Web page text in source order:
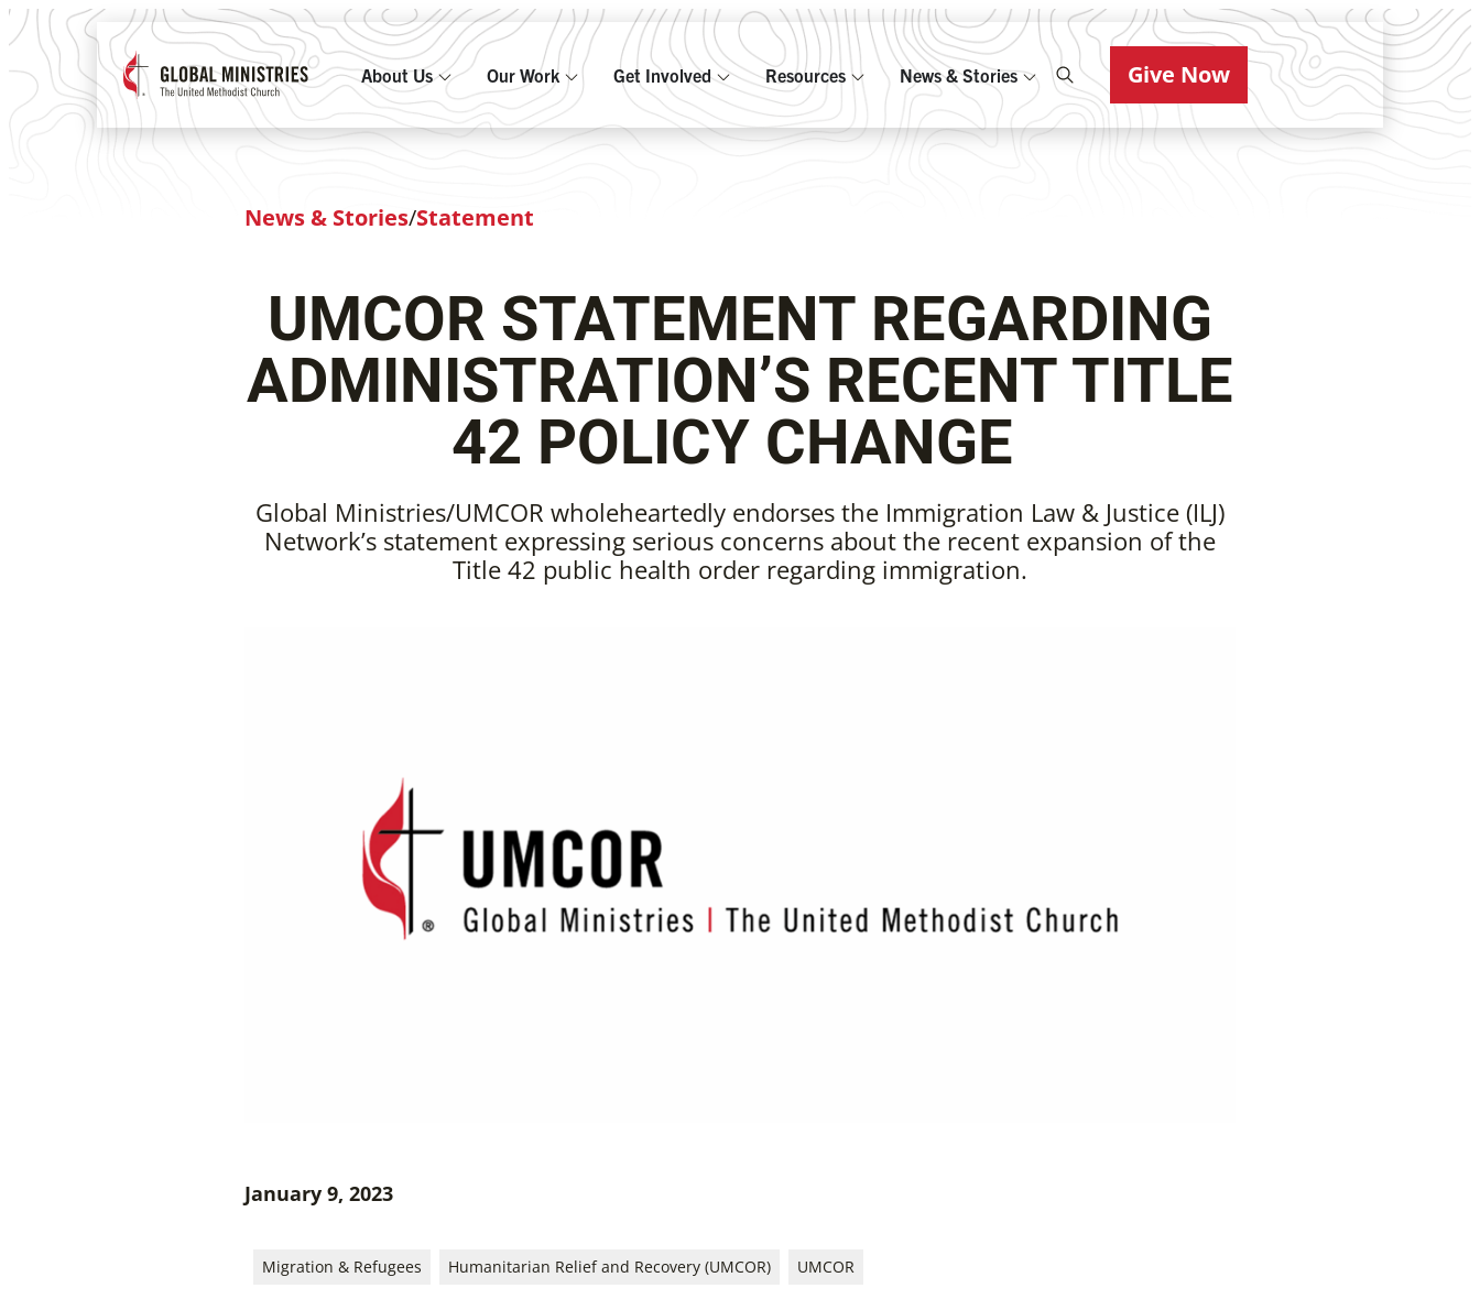
About Us Our Work Get Involved Resources News & Stories Give Now
News & Stories/Statement
UMCOR STATEMENT REGARDING
ADMINISTRATION’S RECENT TITLE
42 POLICY CHANGE
Global Ministries/UMCOR wholeheartedly endorses the Immigration Law & Justice (ILJ)
Network’s statement expressing serious concerns about the recent expansion of the
Title 42 public health order regarding immigration.
January 9, 2023
Migration & Refugees Humanitarian Relief and Recovery (UMCOR) UMCOR